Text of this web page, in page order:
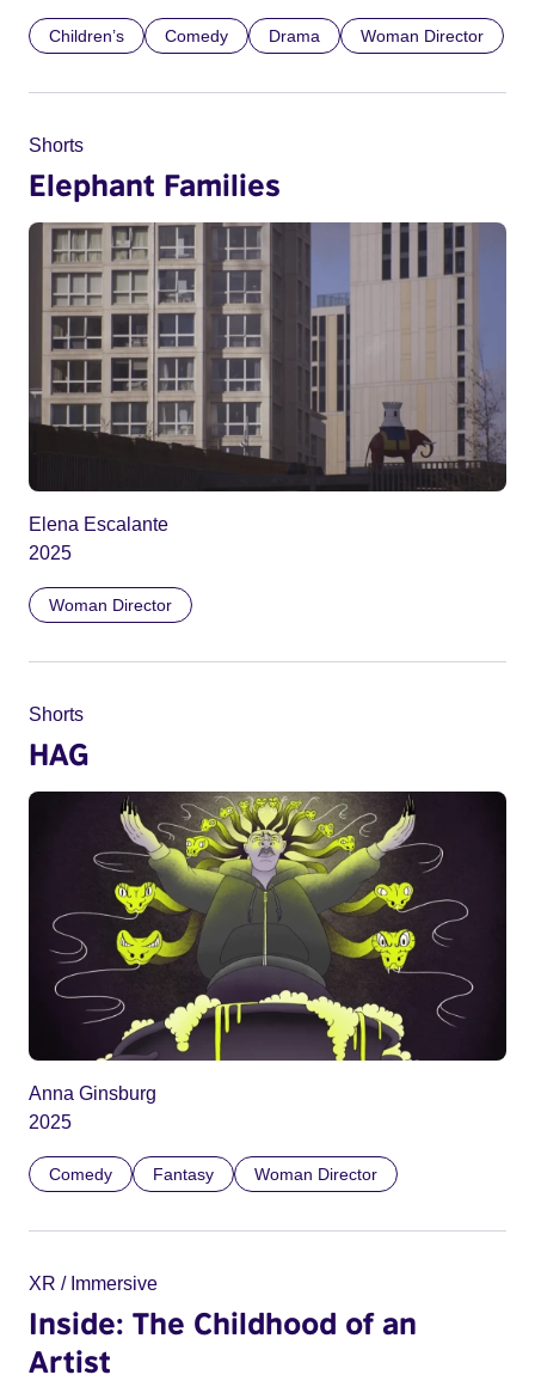
Children’s Comedy Drama Woman Director
Shorts
Elephant Families
Elena Escalante
2025
Woman Director
Shorts
HAG
Anna Ginsburg
2025
Comedy Fantasy Woman Director
XR / Immersive
Inside: The Childhood of an
Artist